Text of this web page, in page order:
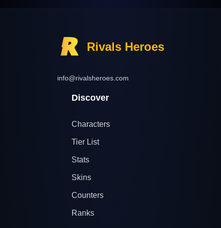
Rivals Heroes
info@rivalsheroes.com
Discover
Characters
Tier List
Stats
Skins
Counters
Ranks